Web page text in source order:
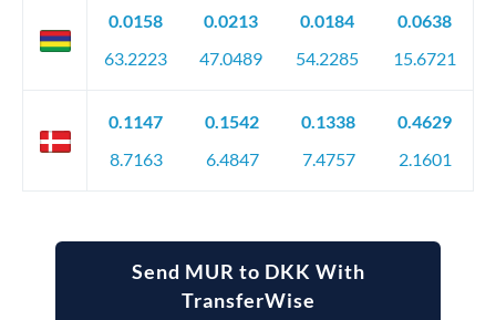
0.0158
63.2223
0.0213
47.0489
0.0184
54.2285
0.0638
15.6721
0.1147
8.7163
0.1542
6.4847
0.1338
7.4757
0.4629
2.1601
Send MUR to DKK With
TransferWise